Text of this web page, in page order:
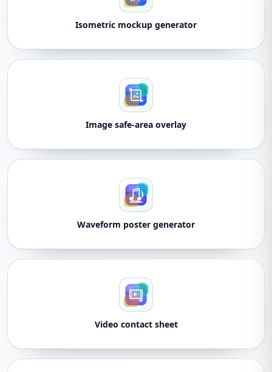
Isometric mockup generator
Image safe-area overlay
Waveform poster generator
Video contact sheet